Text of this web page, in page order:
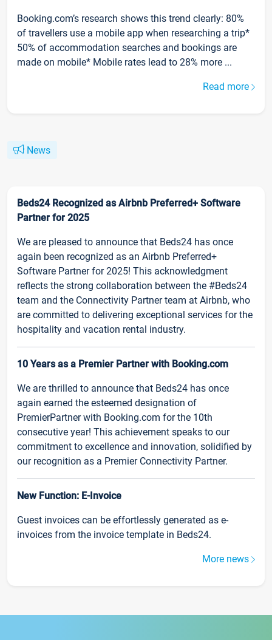
Booking.com’s research shows this trend clearly: 80%
of travellers use a mobile app when researching a trip*
50% of accommodation searches and bookings are
made on mobile* Mobile rates lead to 28% more ...
Read more
News
Beds24 Recognized as Airbnb Preferred+ Software
Partner for 2025
We are pleased to announce that Beds24 has once
again been recognized as an Airbnb Preferred+
Software Partner for 2025! This acknowledgment
reflects the strong collaboration between the #Beds24
team and the Connectivity Partner team at Airbnb, who
are committed to delivering exceptional services for the
hospitality and vacation rental industry.
10 Years as a Premier Partner with Booking.com
We are thrilled to announce that Beds24 has once
again earned the esteemed designation of
PremierPartner with Booking.com for the 10th
consecutive year! This achievement speaks to our
commitment to excellence and innovation, solidified by
our recognition as a Premier Connectivity Partner.
New Function: E-Invoice
Guest invoices can be effortlessly generated as e-
invoices from the invoice template in Beds24.
More news